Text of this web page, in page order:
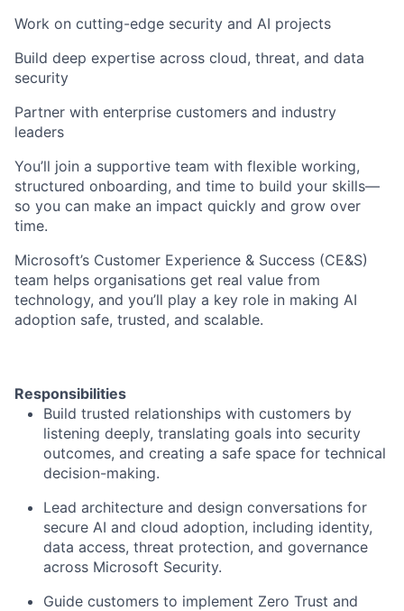
Work on cutting-edge security and AI projects
Build deep expertise across cloud, threat, and data
security
Partner with enterprise customers and industry
leaders
You’ll join a supportive team with flexible working,
structured onboarding, and time to build your skills—
so you can make an impact quickly and grow over
time.
Microsoft’s Customer Experience & Success (CE&S)
team helps organisations get real value from
technology, and you’ll play a key role in making AI
adoption safe, trusted, and scalable.
Responsibilities
Build trusted relationships with customers by
listening deeply, translating goals into security
outcomes, and creating a safe space for technical
decision-making.
Lead architecture and design conversations for
secure AI and cloud adoption, including identity,
data access, threat protection, and governance
across Microsoft Security.
Guide customers to implement Zero Trust and